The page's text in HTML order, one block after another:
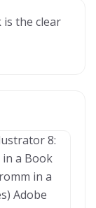
the clear